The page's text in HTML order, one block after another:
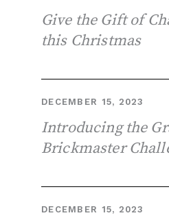
Give the Gift of
this Christmas
DECEMBER 15, 2023
Introducing the
Brickmaster
DECEMBER 15, 2023